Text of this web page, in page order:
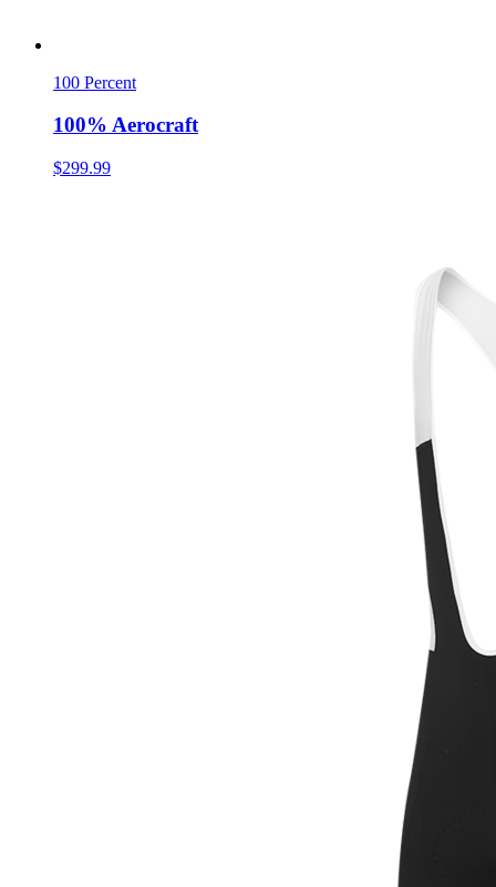
100 Percent
100% Aerocraft
$299.99